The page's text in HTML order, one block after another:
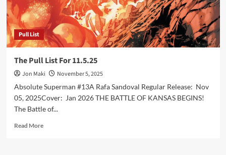
Pull List
The Pull List For 11.5.25
Jon Maki
November 5, 2025
Absolute Superman #13A Rafa Sandoval Regular Release: Nov
05, 2025Cover: Jan 2026 THE BATTLE OF KANSAS BEGINS!
The Battle of...
Read MoreRead